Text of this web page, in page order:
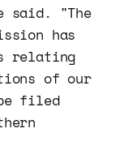
said. "The
has
relating
of our
filed